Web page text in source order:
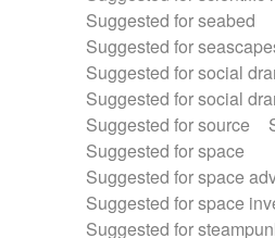
Suggested for seabed
Suggested for
Suggested for social
Suggested for social
Suggested for source
Suggested for space
Suggested for space
Suggested for space
Suggested for